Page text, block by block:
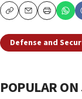
CopyEmailPrint
Defense and
POPULAR